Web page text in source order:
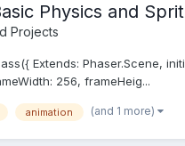
Physics and
Projects
Extends: Phaser.Scene,
256, frameHeig...
animation (and 1 more)